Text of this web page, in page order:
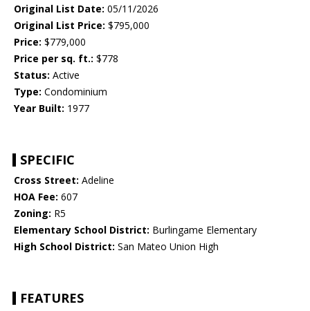
Original List Date: 05/11/2026
Original List Price: $795,000
Price: $779,000
Price per sq. ft.: $778
Status: Active
Type: Condominium
Year Built: 1977
SPECIFIC
Cross Street: Adeline
HOA Fee: 607
Zoning: R5
Elementary School District: Burlingame Elementary
High School District: San Mateo Union High
FEATURES